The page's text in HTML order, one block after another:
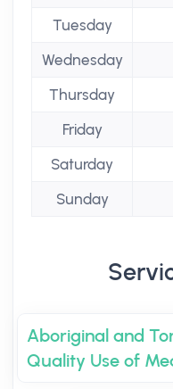
Tuesday
Wednesday
Thursday
Friday
Saturday
Sunday
Aboriginal and
Quality Use of